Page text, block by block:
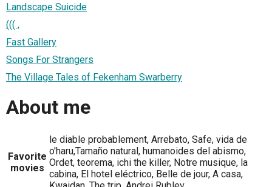
Landscape Suicide
((( ,
Fast Gallery
Songs For Strangers
The Village Tales of Fekenham Swarberry
About me
Favorite
movies
le diable probablement, Arrebato, Safe, vida de
o'haru,Tamaño natural, humanoides del abismo,
Ordet, teorema, ichi the killer, Notre musique, la
cabina, El hotel eléctrico, Belle de jour, A casa,